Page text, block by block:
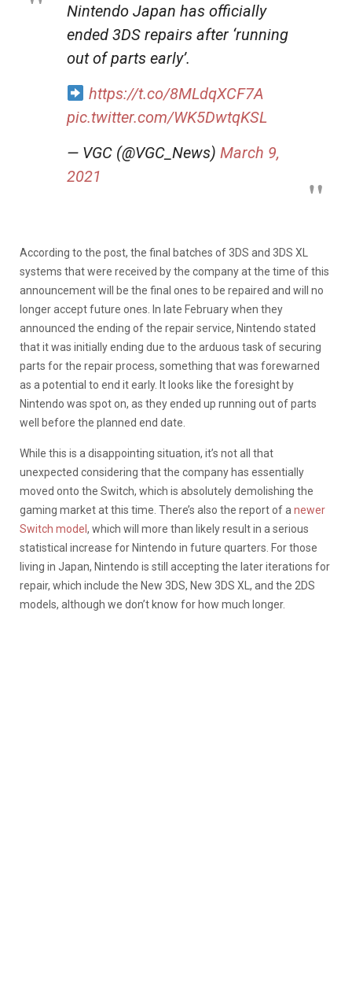
Nintendo Japan has officially
ended 3DS repairs after ‘running
out of parts early’.
https://t.co/8MLdqXCF7A
pic.twitter.com/WK5DwtqKSL
— VGC (@VGC_News) March 9,
2021
According to the post, the final batches of 3DS and 3DS XL
systems that were received by the company at the time of this
announcement will be the final ones to be repaired and will no
longer accept future ones. In late February when they
announced the ending of the repair service, Nintendo stated
that it was initially ending due to the arduous task of securing
parts for the repair process, something that was forewarned
as a potential to end it early. It looks like the foresight by
Nintendo was spot on, as they ended up running out of parts
well before the planned end date.
While this is a disappointing situation, it’s not all that
unexpected considering that the company has essentially
moved onto the Switch, which is absolutely demolishing the
gaming market at this time. There’s also the report of a newer
Switch model , which will more than likely result in a serious
statistical increase for Nintendo in future quarters. For those
living in Japan, Nintendo is still accepting the later iterations for
repair, which include the New 3DS, New 3DS XL, and the 2DS
models, although we don’t know for how much longer.